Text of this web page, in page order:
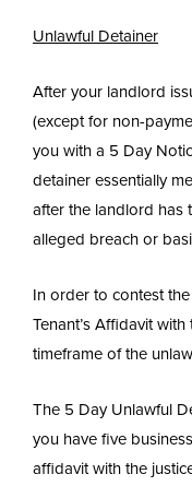
Unlawful Detainer
After your landlord
(except for non-
you with a 5 Day
detainer essentially
after the landlord has
alleged breach or
In order to contest
Tenant’s Affidavit
timeframe of the
The 5 Day Unlawful
you have five
affidavit with the